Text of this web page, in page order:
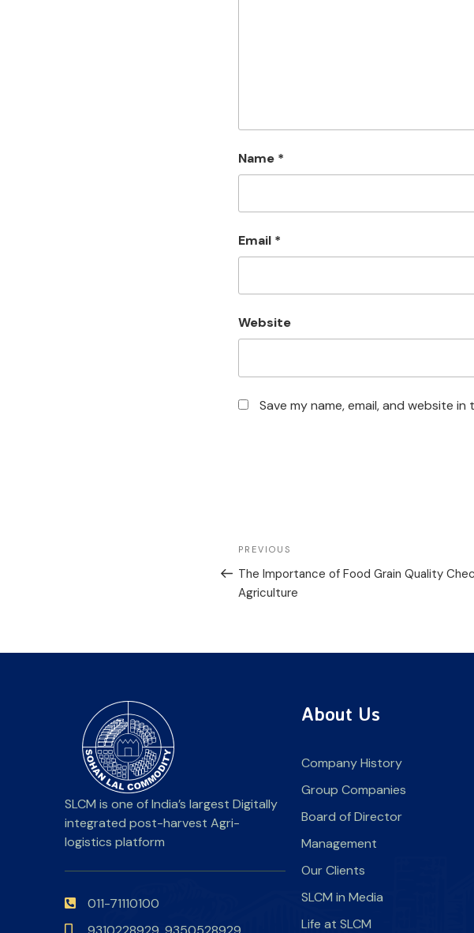
Name *
Email *
Website
Save my name, email, and website
PREVIOUS
The Importance of Food Grain Quality
Agriculture
SLCM is one of India’s largest Digitally
integrated post-harvest Agri-
logistics platform
011-71110100
About Us
Company History
Group Companies
Board of Director
Management
Our Clients
SLCM in Media
Life at SLCM